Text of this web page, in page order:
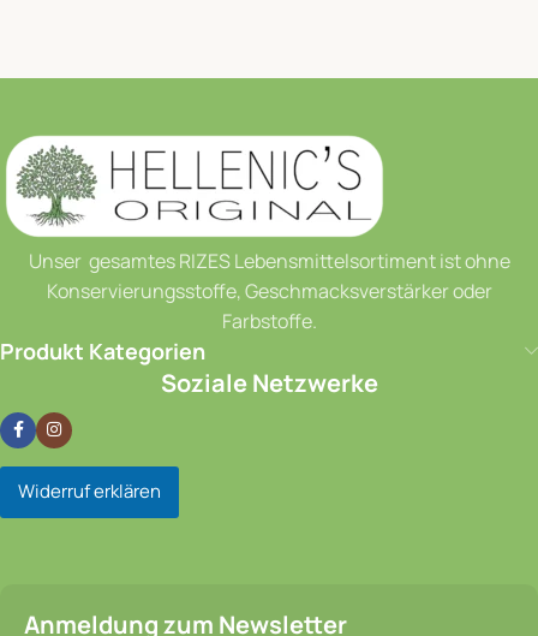
Unser gesamtes RIZES Lebensmittelsortiment ist ohne
Konservierungsstoffe, Geschmacksverstärker oder
Farbstoffe.
Produkt Kategorien
Soziale Netzwerke
Widerruf erklären
Anmeldung zum Newsletter